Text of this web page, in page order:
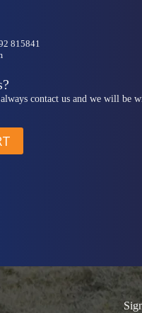
815841
contact us and we will be